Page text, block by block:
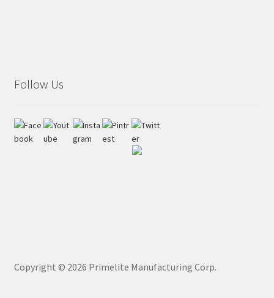
Follow Us
Copyright © 2026 Primelite Manufacturing Corp.